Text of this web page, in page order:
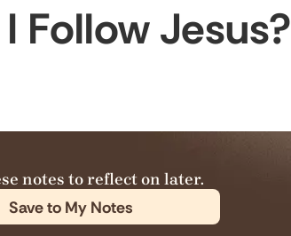
Follow Jesus?
notes to reflect on later.
Save to My Notes